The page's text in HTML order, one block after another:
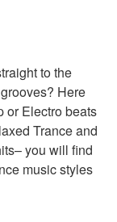
to the
Here
or Electro beats
Trance and
you will find
music styles